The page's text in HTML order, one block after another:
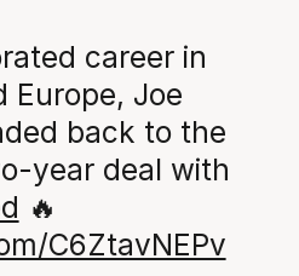
career in
Europe, Joe
back to the
year deal with
🔥
C6ZtavNEPv